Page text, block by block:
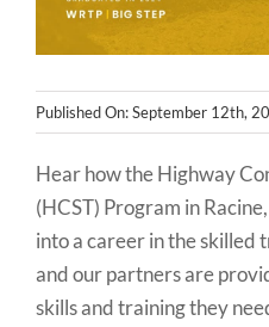
Published On: September 12th,
Hear how the Highway
(HCST) Program in
into a career in the skilled
and our partners are
skills and training they